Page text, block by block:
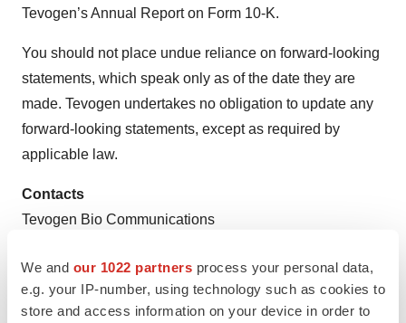
We and our 1022 partners process your personal data,
e.g. your IP-number, using technology such as cookies to
store and access information on your device in order to
Tevogen’s Annual Report on Form 10-K.
You should not place undue reliance on forward-looking
statements, which speak only as of the date they are
made. Tevogen undertakes no obligation to update any
forward-looking statements, except as required by
applicable law.
Contacts
Tevogen Bio Communications
Communications@Tevogen.com